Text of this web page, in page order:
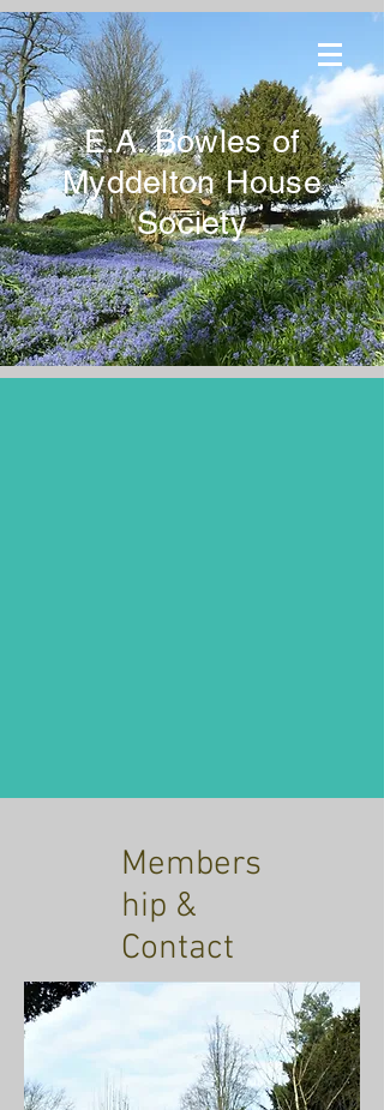
E.A. Bowles of
Myddelton House
Society
Members
hip &
Contact